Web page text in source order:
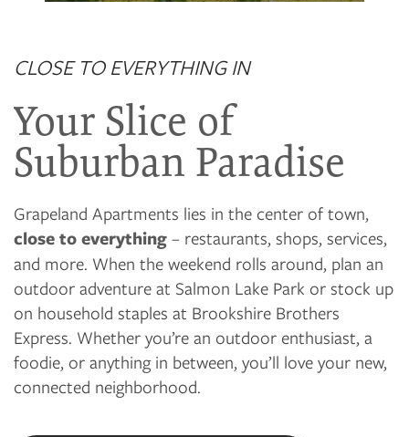
CLOSE TO EVERYTHING IN
Your Slice of
Suburban Paradise
Grapeland Apartments lies in the center of town,
close to everything – restaurants, shops, services,
and more. When the weekend rolls around, plan an
outdoor adventure at Salmon Lake Park or stock up
on household staples at Brookshire Brothers
Express. Whether you’re an outdoor enthusiast, a
foodie, or anything in between, you’ll love your new,
connected neighborhood.